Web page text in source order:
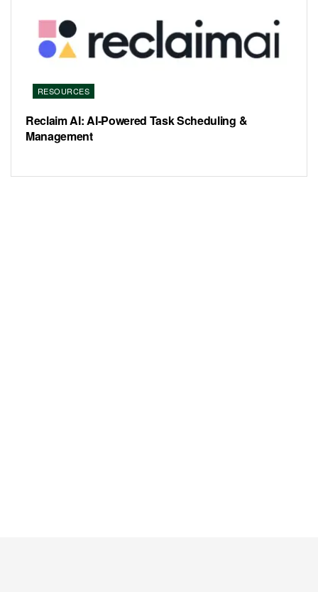
RESOURCES
Reclaim AI: AI-Powered Task Scheduling &
Management